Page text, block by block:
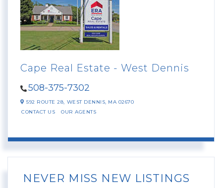
Cape Real Estate - West Dennis
508-375-7302
592 ROUTE 28, WEST DENNIS, MA 02670
CONTACT US
OUR AGENTS
NEVER MISS NEW LISTINGS